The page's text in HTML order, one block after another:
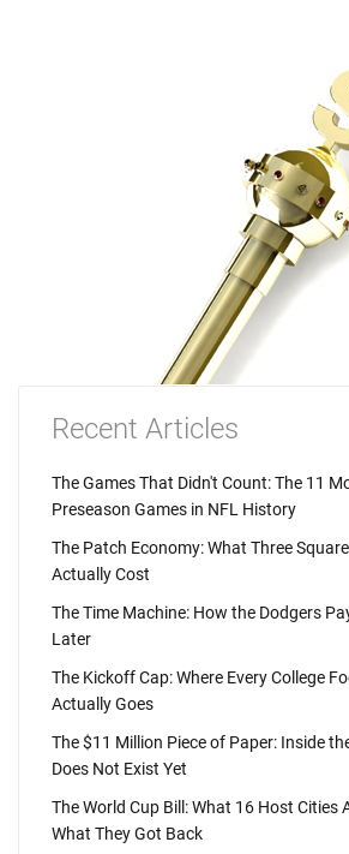
Recent Articles
The Games That Didn't Count: The 11
Preseason Games in NFL History
The Patch Economy: What Three
Actually Cost
The Time Machine: How the Dodgers
Later
The Kickoff Cap: Where Every College
Actually Goes
The $11 Million Piece of Paper: Inside
Does Not Exist Yet
The World Cup Bill: What 16 Host Cities
What They Got Back